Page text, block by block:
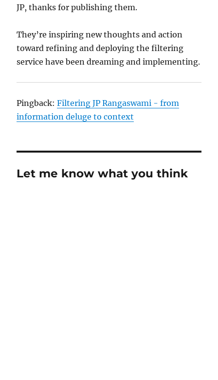
JP, thanks for publishing them.
They’re inspiring new thoughts and action
toward refining and deploying the filtering
service have been dreaming and implementing.
Pingback:Filtering JP Rangaswami - from
information deluge to context
Let me know what you think